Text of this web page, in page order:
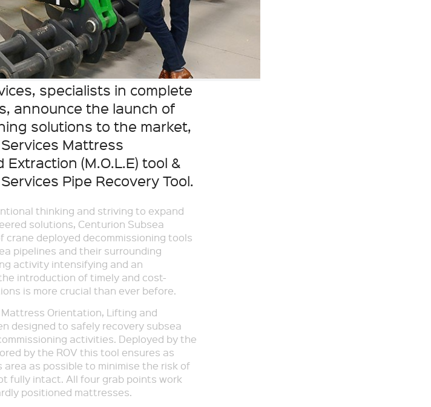
specialists in complete
announce the launch of
solutions to the market,
Mattress
(M.O.L.E) tool &
Pipe Recovery Tool.
thinking and striving to expand
solutions, Centurion Subsea
crane deployed decommissioning tools
pipelines and their surrounding
activity intensifying and an
introduction of timely and cost-
is more crucial than ever before.
Orientation, Lifting and
designed to safely recovery subsea
activities. Deployed by the
by the ROV this tool ensures as
as possible to minimise the risk of
fully intact. All four grab points work
positioned mattresses.